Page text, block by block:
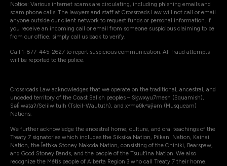
Notice: Various internet scams are circulating, including phishing emails and
scam phone calls. The lawyers and staff at Crossroads Law will not call or email
anyone outside our client network to request funds or personal information. If
you receive an incoming call or email from someone suspicious claiming to be
from our office, simply call us back to verify.
Call 1-877-445-2627 to report suspicious communication. All fraud attempts
will be reported to the police.
Crossroads Law acknowledges that we operate on the traditional, ancestral, and
unceded territory of the Coast Salish peoples – Sḵwxw̱u7mesh (Squamish),
Səli̓lwətaʔ/Selilwitulh (Tsleil-Waututh), and xʷməθkʷəy̓əm (Musqueam)
Nations.
We further acknowledge the ancestral home, culture, and oral teachings of the
Treaty 7 signatories which includes the Siksika Nation, Piikani Nation, Kainai
Nation, the Îethka Stoney Nakoda Nation, consisting of the Chiniki, Bearspaw,
and Good Stoney Bands, and the people of the Tsuut’ina Nation. We also
recognize the Métis people of Alberta Region 3 who call Treaty 7 their home.